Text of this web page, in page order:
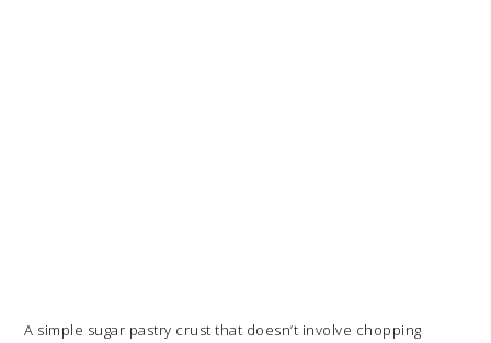
A simple sugar pastry crust that doesn’t involve chopping